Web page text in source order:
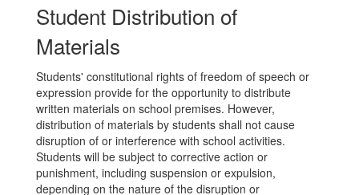
Student Distribution of
Materials
Students' constitutional rights of freedom of speech or
expression provide for the opportunity to distribute
written materials on school premises. However,
distribution of materials by students shall not cause
disruption of or interference with school activities.
Students will be subject to corrective action or
punishment, including suspension or expulsion,
depending on the nature of the disruption or